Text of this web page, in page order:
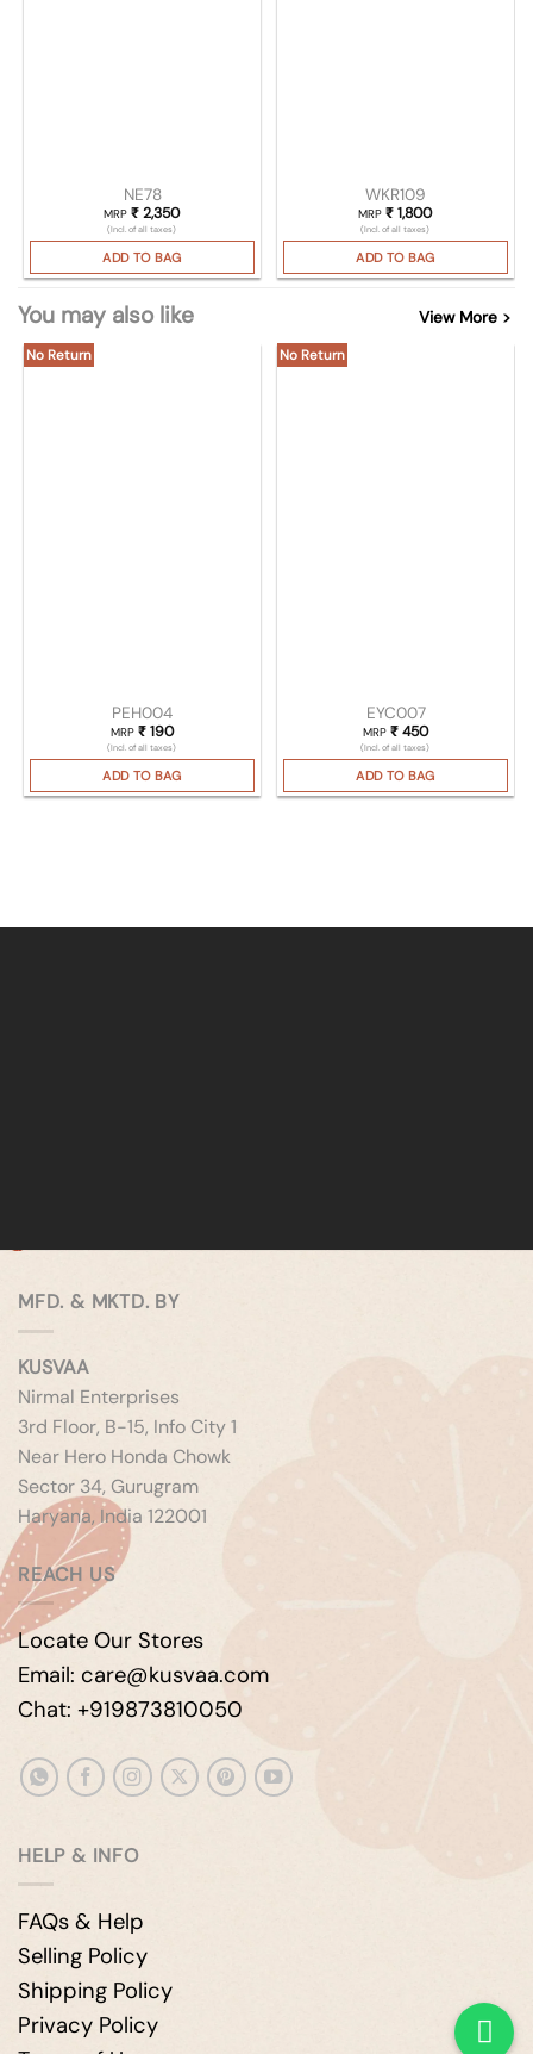
NE78
MRP₹ 2,350
(Incl. of all taxes)
ADD TO BAG
WKR109
MRP₹ 1,800
(Incl. of all taxes)
ADD TO BAG
You may also like View More >
No Return
PEH004
MRP ₹190
(Incl. of all taxes)
ADD TO BAG
No Return
EYC007
MRP ₹450
(Incl. of all taxes)
ADD TO BAG
MFD. & MKTD. BY
KUSVAA
Nirmal Enterprises
3rd Floor, B-15, Info City 1
Near Hero Honda Chowk
Sector 34, Gurugram
Haryana, India 122001
REACH US
Locate Our Stores
Email: care@kusvaa.com
Chat: +919873810050
HELP & INFO
FAQs & Help
Selling Policy
Shipping Policy
Privacy Policy